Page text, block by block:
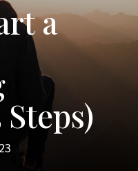
a
Steps)